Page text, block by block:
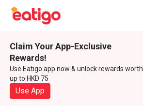
Claim Your App-Exclusive
Rewards!
Use Eatigo app now & unlock rewards worth
up to HKD 75
Use App